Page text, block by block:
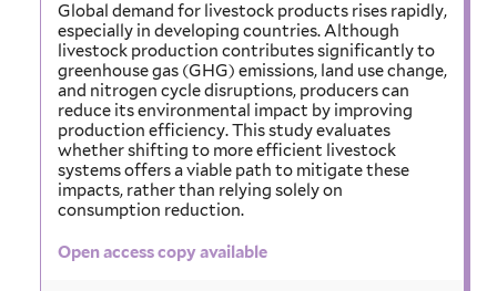
Global demand for livestock products rises rapidly,
especially in developing countries. Although
livestock production contributes significantly to
greenhouse gas (GHG) emissions, land use change,
and nitrogen cycle disruptions, producers can
reduce its environmental impact by improving
production efficiency. This study evaluates
whether shifting to more efficient livestock
systems offers a viable path to mitigate these
impacts, rather than relying solely on
consumption reduction.
Open access copy available